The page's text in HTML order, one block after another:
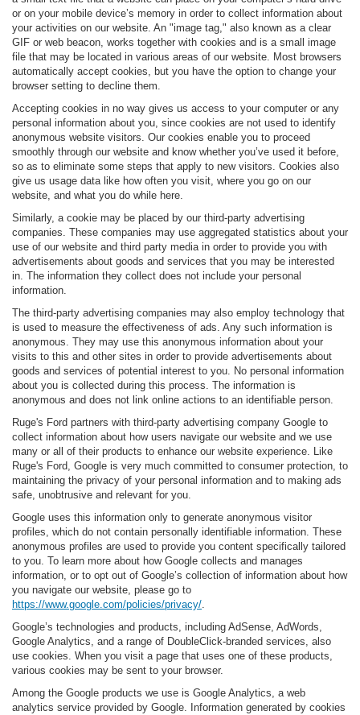
or on your mobile device’s memory in order to collect information about
your activities on our website. An "image tag," also known as a clear
GIF or web beacon, works together with cookies and is a small image
file that may be located in various areas of our website. Most browsers
automatically accept cookies, but you have the option to change your
browser setting to decline them.
Accepting cookies in no way gives us access to your computer or any
personal information about you, since cookies are not used to identify
anonymous website visitors. Our cookies enable you to proceed
smoothly through our website and know whether you’ve used it before,
so as to eliminate some steps that apply to new visitors. Cookies also
give us usage data like how often you visit, where you go on our
website, and what you do while here.
Similarly, a cookie may be placed by our third-party advertising
companies. These companies may use aggregated statistics about your
use of our website and third party media in order to provide you with
advertisements about goods and services that you may be interested
in. The information they collect does not include your personal
information.
The third-party advertising companies may also employ technology that
is used to measure the effectiveness of ads. Any such information is
anonymous. They may use this anonymous information about your
visits to this and other sites in order to provide advertisements about
goods and services of potential interest to you. No personal information
about you is collected during this process. The information is
anonymous and does not link online actions to an identifiable person.
Ruge's Ford partners with third-party advertising company Google to
collect information about how users navigate our website and we use
many or all of their products to enhance our website experience. Like
Ruge's Ford, Google is very much committed to consumer protection, to
maintaining the privacy of your personal information and to making ads
safe, unobtrusive and relevant for you.
Google uses this information only to generate anonymous visitor
profiles, which do not contain personally identifiable information. These
anonymous profiles are used to provide you content specifically tailored
to you. To learn more about how Google collects and manages
information, or to opt out of Google’s collection of information about how
you navigate our website, please go to
https://www.google.com/policies/privacy/.
Google’s technologies and products, including AdSense, AdWords,
Google Analytics, and a range of DoubleClick-branded services, also
use cookies. When you visit a page that uses one of these products,
various cookies may be sent to your browser.
Among the Google products we use is Google Analytics, a web
analytics service provided by Google. Information generated by cookies